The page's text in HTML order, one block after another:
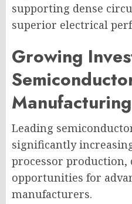
supporting dense
superior electrical
Growing
Manufacturing
Leading
significantly
processor
opportunities for
manufacturers.